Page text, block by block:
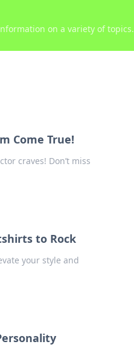
on a variety of topics.
Come True!
craves! Don’t miss
to Rock
your style and